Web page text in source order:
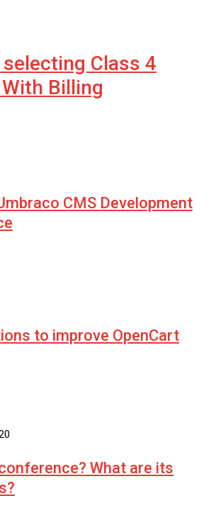
Class 4
Billing
CMS Development
to improve OpenCart
What are its